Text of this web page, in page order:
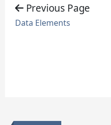
Previous Page
Data Elements